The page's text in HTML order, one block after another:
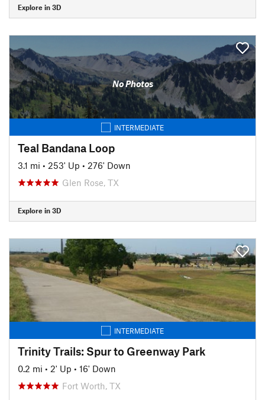
Explore in 3D
No Photos
INTERMEDIATE
Teal Bandana Loop
3.1 mi • 253' Up • 276' Down
Glen Rose, TX
Explore in 3D
INTERMEDIATE
Trinity Trails: Spur to Greenway Park
0.2 mi • 2' Up • 16' Down
Fort Worth, TX